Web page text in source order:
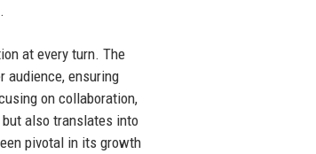
at every turn. The
audience, ensuring
on collaboration,
also translates into
pivotal in its growth